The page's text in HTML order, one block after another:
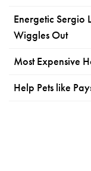
Energetic Sergio
Wiggles Out
Most Expensive
Help Pets like